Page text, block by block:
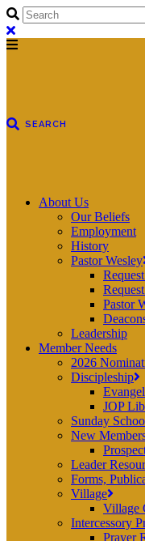
About Us
Our Beliefs
Employment
History
Pastor Wesley
Pastor
Leadership
Member Needs
2026
Discipleship
JOP
Sunday
New
Leader
Forms,
Village
Village
Intercessory
Prayer